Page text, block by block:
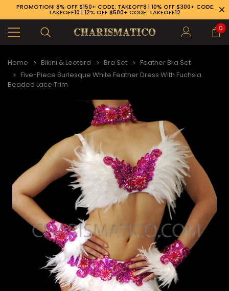
926-1983
PROMOTION! 8% OFF $150+ CODE: TAKEOFF8 | 10% OFF $300+ CODE:
TAKEOFF10 | 12% OFF $500+ CODE: TAKEOFF12
0
Home Bikini & Leotard Bra Set
Feather Bra Set
Five-Piece Burlesque White Feather Dress With Fuchsia
Beaded Lace Trim